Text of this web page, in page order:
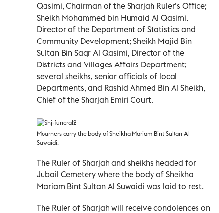
Qasimi, Chairman of the Sharjah Ruler’s Office;
Sheikh Mohammed bin Humaid Al Qasimi,
Director of the Department of Statistics and
Community Development; Sheikh Majid Bin
Sultan Bin Saqr Al Qasimi, Director of the
Districts and Villages Affairs Department;
several sheikhs, senior officials of local
Departments, and Rashid Ahmed Bin Al Sheikh,
Chief of the Sharjah Emiri Court.
Mourners carry the body of Sheikha Mariam Bint Sultan Al
Suwaidi.
The Ruler of Sharjah and sheikhs headed for
Jubail Cemetery where the body of Sheikha
Mariam Bint Sultan Al Suwaidi was laid to rest.
The Ruler of Sharjah will receive condolences on